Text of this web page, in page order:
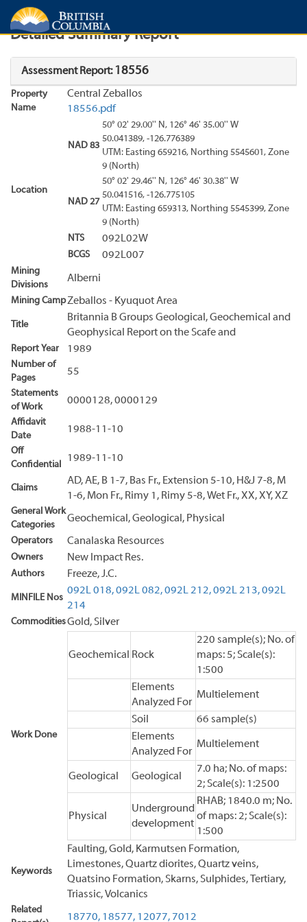
Search Search Results
Detailed Summary Report
Assessment Report: 18556
Property
Name
Central Zeballos
18556.pdf
Location
NAD 83
50° 02' 29.00'' N, 126° 46' 35.00'' W
50.041389, -126.776389
UTM: Easting 659216, Northing 5545601, Zone
9 (North)
NAD 27
50° 02' 29.46'' N, 126° 46' 30.38'' W
50.041516, -126.775105
UTM: Easting 659313, Northing 5545399, Zone
9 (North)
NTS
092L02W
BCGS 092L007
Mining
Divisions
Alberni
Mining CampZeballos - Kyuquot Area
Title
Britannia B Groups Geological, Geochemical and
Geophysical Report on the Scafe and
Report Year 1989
Number of
Pages
55
Statements
of Work
0000128, 0000129
Affidavit
Date
1988-11-10
Off
Confidential
1989-11-10
Claims
AD, AE, B 1-7, Bas Fr., Extension 5-10, H&J 7-8, M
1-6, Mon Fr., Rimy 1, Rimy 5-8, Wet Fr., XX, XY, XZ
General Work
Categories
Geochemical, Geological, Physical
Operators Canalaska Resources
Owners New Impact Res.
Authors Freeze, J.C.
MINFILE Nos
092L 018,092L 082,092L 212,092L 213,092L
214
CommoditiesGold, Silver
Work Done
Geochemical Rock
220 sample(s); No. of
maps: 5; Scale(s):
1:500
Elements
Analyzed For
Multielement
Soil
66 sample(s)
Elements
Analyzed For
Multielement
Geological Geological
7.0 ha; No. of maps:
2; Scale(s): 1:2500
Physical
Underground
development
RHAB; 1840.0 m; No.
of maps: 2; Scale(s):
1:500
Keywords
Faulting, Gold, Karmutsen Formation,
Limestones, Quartz diorites, Quartz veins,
Quatsino Formation, Skarns, Sulphides, Tertiary,
Triassic, Volcanics
Related
18770, 18577, 12077, 7012